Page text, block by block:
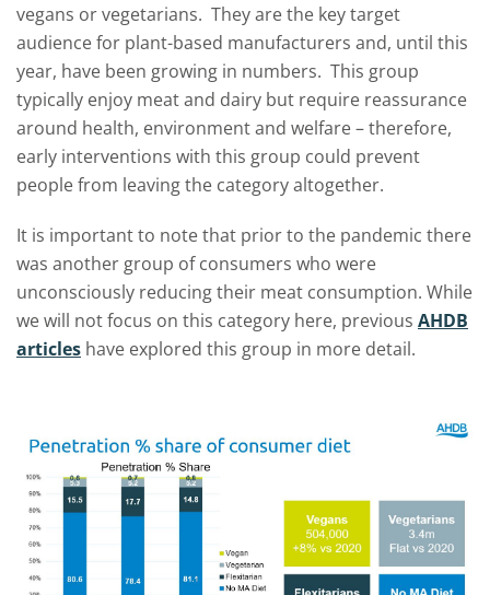
vegans or vegetarians. They are the key target
audience for plant-based manufacturers and, until this
year, have been growing in numbers. This group
typically enjoy meat and dairy but require reassurance
around health, environment and welfare – therefore,
early interventions with this group could prevent
people from leaving the category altogether.
It is important to note that prior to the pandemic there
was another group of consumers who were
unconsciously reducing their meat consumption. While
we will not focus on this category here, previous AHDB
articles have explored this group in more detail.